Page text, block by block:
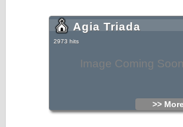
Image Coming Soon
Agia Triada
2973 hits
>>